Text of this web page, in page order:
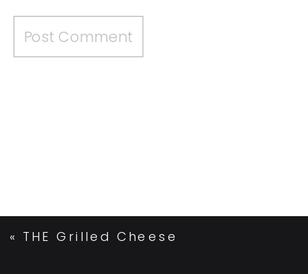
« THE Grilled Cheese